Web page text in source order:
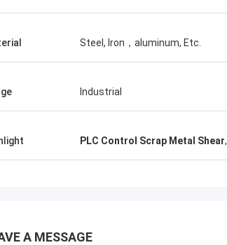
Steel, Iron，aluminum, Etc.
Industrial
PLC Control Scrap Metal Shear,
A MESSAGE